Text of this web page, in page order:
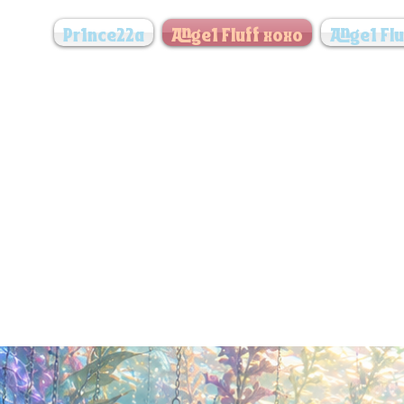
Pr1nce22a Ange1 Fluff xoxo Ange1